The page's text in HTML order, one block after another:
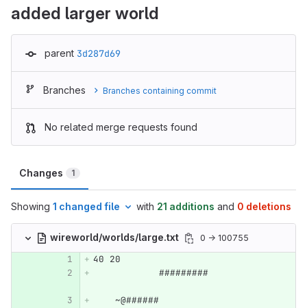
added larger world
parent 3d287d69
Branches Branches containing commit
No related merge requests found
Changes 1
Showing 1 changed file with 21 additions and 0 deletions
wireworld/worlds/large.txt 0 → 100755
40 20
            #########
    ~@######